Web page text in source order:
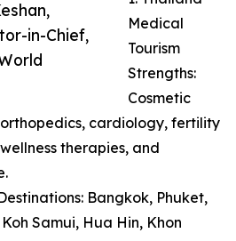
in-Chief,
Medical
Tourism
Strengths:
Cosmetic
cardiology, fertility
therapies, and
Bangkok, Phuket,
Samui, Hua Hin, Khon